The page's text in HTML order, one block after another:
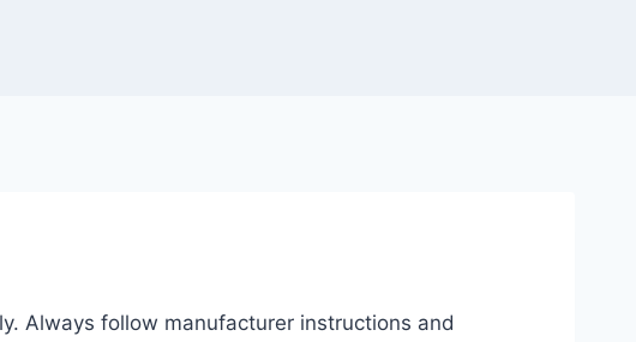
Always follow manufacturer instructions and